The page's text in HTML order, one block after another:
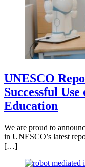
UNESCO
Successful
Education
We are proud to
in UNESCO’s latest
[…]